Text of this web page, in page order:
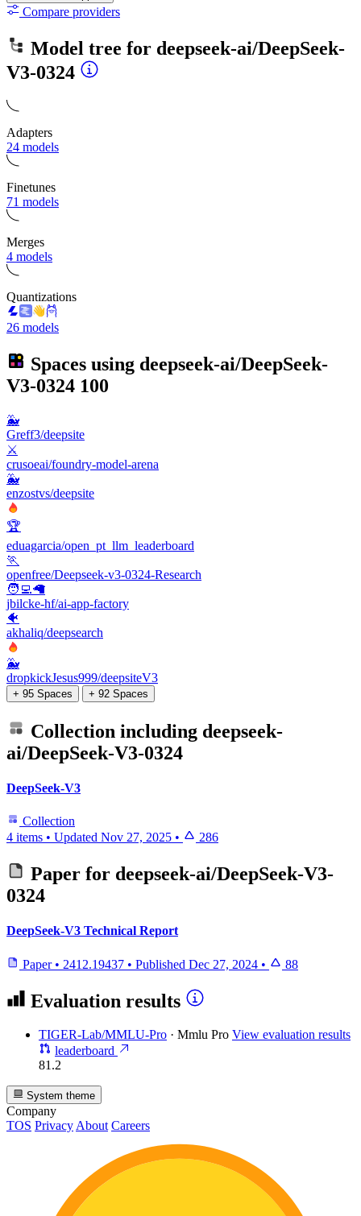
Compare providers
Model tree for deepseek-ai/DeepSeek-
V3-0324
Adapters
24 models
Finetunes
71 models
Merges
4 models
Quantizations
26 models
Spaces using deepseek-ai/DeepSeek-
V3-0324 100
🐳
Greff3/deepsite
⚔️
crusoeai/foundry-model-arena
🐳
enzostvs/deepsite
🏆
eduagarcia/open_pt_llm_leaderboard
🏃
openfree/Deepseek-v3-0324-Research
🧑‍💻🦙
jbilcke-hf/ai-app-factory
🐠
akhaliq/deepsearch
🐳
dropkickJesus999/deepsiteV3
+ 95 Spaces + 92 Spaces
Collection including deepseek-
ai/DeepSeek-V3-0324
DeepSeek-V3
Collection
4 items • Updated Nov 27, 2025 • 286
Paper for deepseek-ai/DeepSeek-V3-
0324
DeepSeek-V3 Technical Report
Paper • 2412.19437 • Published Dec 27, 2024 • 88
Evaluation results
TIGER-Lab/MMLU-Pro · Mmlu Pro View evaluation results
leaderboard
81.2
System theme
Company
TOS Privacy About Careers